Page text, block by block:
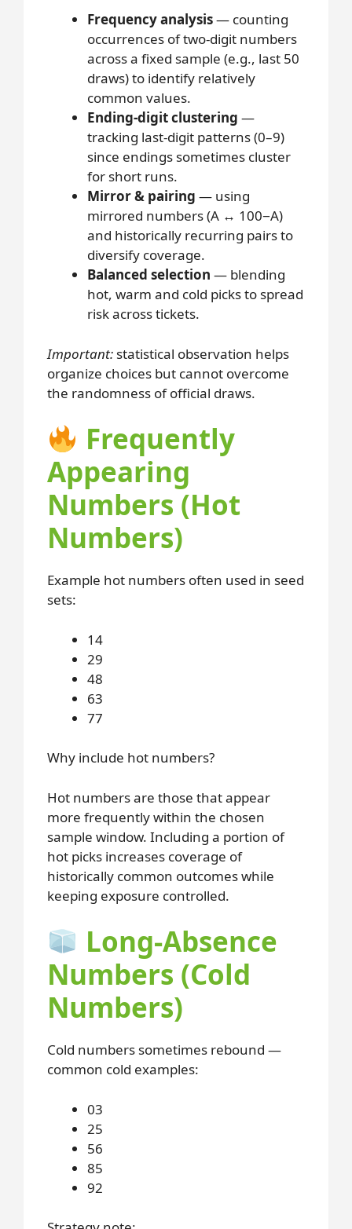
Frequency analysis— counting
occurrences of two-digit numbers
across a fixed sample (e.g., last 50
draws) to identify relatively
common values.
Ending-digit clustering —
tracking last-digit patterns (0–9)
since endings sometimes cluster
for short runs.
Mirror & pairing — using
mirrored numbers (A ↔ 100−A)
and historically recurring pairs to
diversify coverage.
Balanced selection — blending
hot, warm and cold picks to spread
risk across tickets.
Important: statistical observation helps
organize choices but cannot overcome
the randomness of official draws.
Frequently
Appearing
Numbers (Hot
Numbers)
Example hot numbers often used in seed
sets:
14
29
48
63
77
Why include hot numbers?
Hot numbers are those that appear
more frequently within the chosen
sample window. Including a portion of
hot picks increases coverage of
historically common outcomes while
keeping exposure controlled.
Long-Absence
Numbers (Cold
Numbers)
Cold numbers sometimes rebound —
common cold examples:
03
25
56
85
92